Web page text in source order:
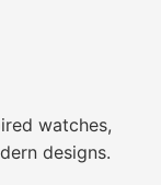
watches,
designs.